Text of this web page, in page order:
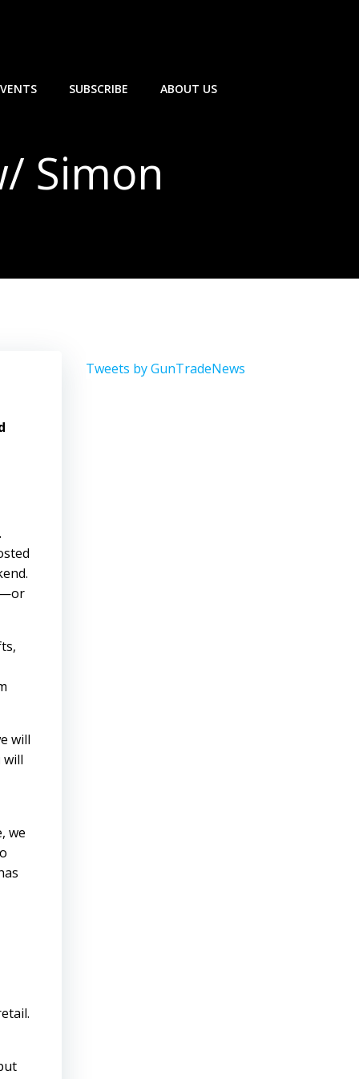
SUBSCRIBE ABOUT US
Simon
will
will
we
Tweets by GunTradeNews